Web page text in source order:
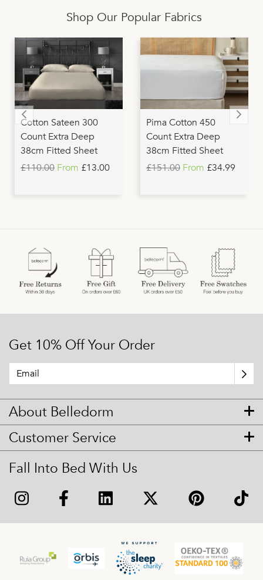
Shop Our Popular Fabrics
Cotton Sateen 300
Count Extra Deep
38cm Fitted Sheet
£110.00 From £13.00
Pima Cotton 450
Count Extra Deep
38cm Fitted Sheet
£151.00 From £34.99
Get 10% Off Your Order
About Belledorm
Customer Service
Fall Into Bed With Us